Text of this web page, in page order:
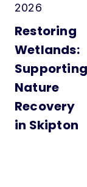
2026
Restoring
Wetlands:
Supporting
Nature
Recovery
in Skipton